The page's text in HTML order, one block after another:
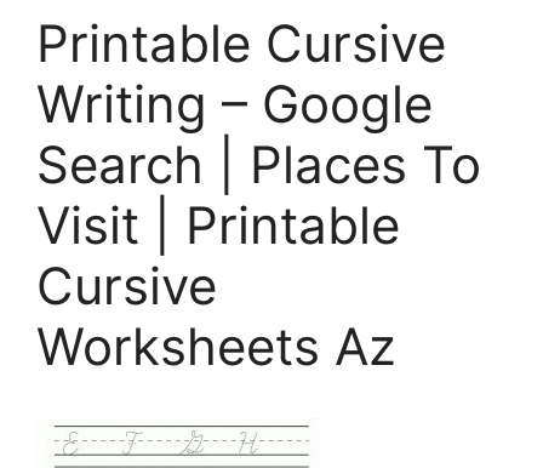
Printable Cursive
Writing – Google
Search | Places To
Visit | Printable
Cursive
Worksheets Az